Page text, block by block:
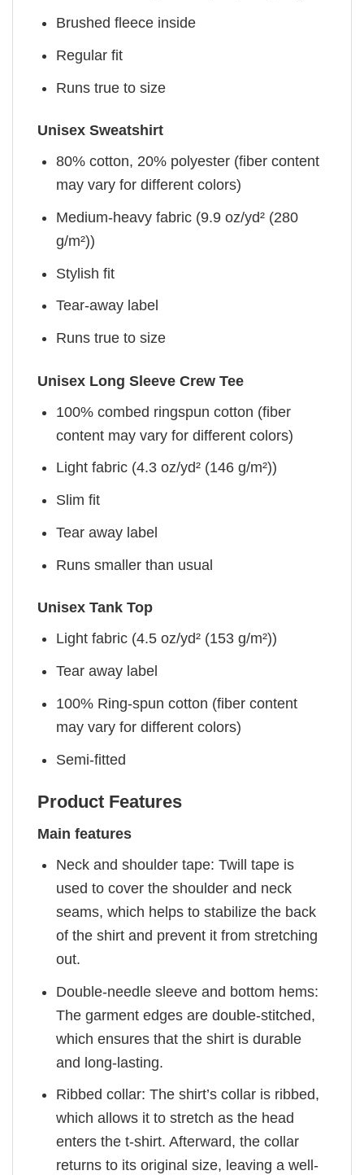
Brushed fleece inside
Regular fit
Runs true to size
Unisex Sweatshirt
80% cotton, 20% polyester (fiber content
may vary for different colors)
Medium-heavy fabric (9.9 oz/yd² (280
g/m²))
Stylish fit
Tear-away label
Runs true to size
Unisex Long Sleeve Crew Tee
100% combed ringspun cotton (fiber
content may vary for different colors)
Light fabric (4.3 oz/yd² (146 g/m²))
Slim fit
Tear away label
Runs smaller than usual
Unisex Tank Top
Light fabric (4.5 oz/yd² (153 g/m²))
Tear away label
100% Ring-spun cotton (fiber content
may vary for different colors)
Semi-fitted
Product Features
Main features
Neck and shoulder tape: Twill tape is
used to cover the shoulder and neck
seams, which helps to stabilize the back
of the shirt and prevent it from stretching
out.
Double-needle sleeve and bottom hems:
The garment edges are double-stitched,
which ensures that the shirt is durable
and long-lasting.
Ribbed collar: The shirt’s collar is ribbed,
which allows it to stretch as the head
enters the t-shirt. Afterward, the collar
returns to its original size, leaving a well-